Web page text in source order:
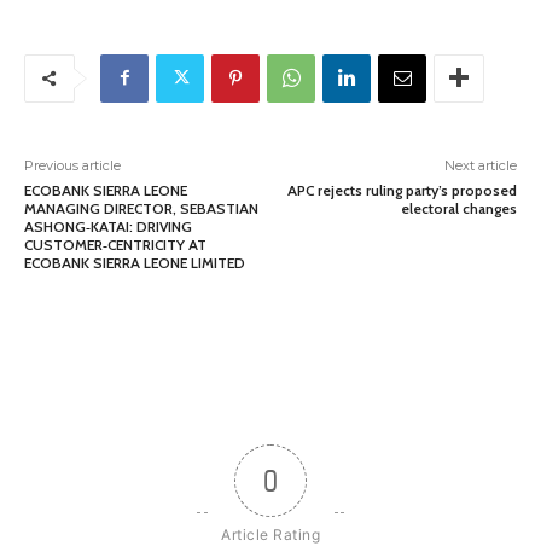
Previous article
ECOBANK SIERRA LEONE
MANAGING DIRECTOR, SEBASTIAN
ASHONG‑KATAI: DRIVING
CUSTOMER‑CENTRICITY AT
ECOBANK SIERRA LEONE LIMITED
Next article
APC rejects ruling party’s proposed
electoral changes
0
Article Rating